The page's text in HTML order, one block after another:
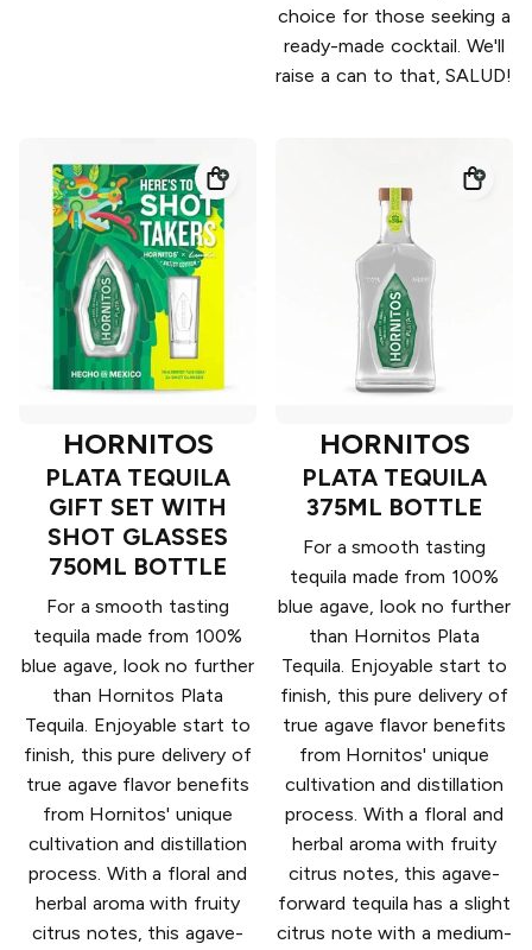
choice for those seeking a
ready-made cocktail. We'll
raise a can to that, SALUD!
HORNITOS
PLATA TEQUILA
GIFT SET WITH
SHOT GLASSES
750ML BOTTLE
For a smooth tasting
tequila made from 100%
blue agave, look no further
than Hornitos Plata
Tequila. Enjoyable start to
finish, this pure delivery of
true agave flavor benefits
from Hornitos' unique
cultivation and distillation
process. With a floral and
herbal aroma with fruity
citrus notes, this agave-
HORNITOS
PLATA TEQUILA
375ML BOTTLE
For a smooth tasting
tequila made from 100%
blue agave, look no further
than Hornitos Plata
Tequila. Enjoyable start to
finish, this pure delivery of
true agave flavor benefits
from Hornitos' unique
cultivation and distillation
process. With a floral and
herbal aroma with fruity
citrus notes, this agave-
forward tequila has a slight
citrus note with a medium-